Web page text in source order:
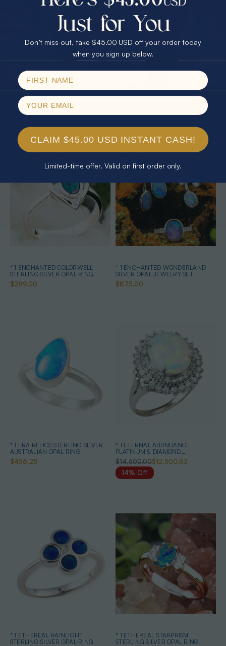
* 1 EARTHS JELLY 14KT YELLOW
WHITE OPAL RING
$1,850.00$1,702.61
* 1 ELECTRIC OCEANLIGHT OPAL
* 1 ENCHANTED COLORWELL
STERLING SILVER OPAL RING
$289.00
* 1 ENCHANTED WONDERLAND
SILVER OPAL JEWELRY SET
$875.00
* 1 ERA RELICS STERLING SILVER
AUSTRALIAN OPAL RING
$456.25
* 1 ETERNAL ABUNDANCE
PLATINUM & DIAMOND
AUSTRALIAN WHITE OPAL RING
$14,500.00$12,500.83
14% Off
* 1 ETHEREAL RAINLIGHT
STERLING SILVER OPAL RING
* 1 ETHEREAL STARPRISM
STERLING SILVER OPAL RING
30% Off
40% Off
$75.00 CASH
25% Off
Email
Don’t miss out, take $45.00 USD off your order today
when you sign up below.
CLAIM $45.00 USD INSTANT CASH!
Limited-time offer. Valid on first order only.